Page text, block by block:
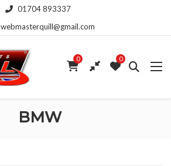
01704 893337
webmasterquill@gmail.com
0 0
BMW